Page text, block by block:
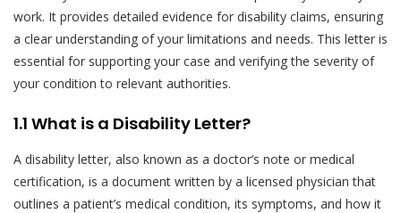
work. It provides detailed evidence for disability claims, ensuring
a clear understanding of your limitations and needs. This letter is
essential for supporting your case and verifying the severity of
your condition to relevant authorities.
1.1 What is a Disability Letter?
A disability letter, also known as a doctor’s note or medical
certification, is a document written by a licensed physician that
outlines a patient’s medical condition, its symptoms, and how it